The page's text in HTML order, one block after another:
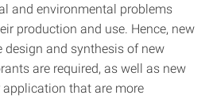
and environmental problems
production and use. Hence, new
design and synthesis of new
are required, as well as new
application that are more